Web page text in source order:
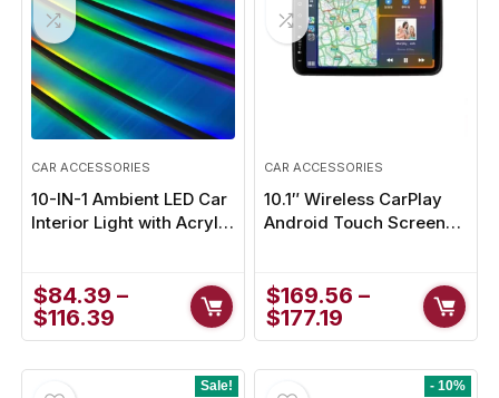
CAR ACCESSORIES
10-IN-1 Ambient LED Car
Interior Light with Acrylic
$84.39 –
$116.39
CAR ACCESSORIES
10.1″ Wireless CarPlay
Android Touch Screen
Entertainment
$169.56 –
$177.19
Sale! - 10%